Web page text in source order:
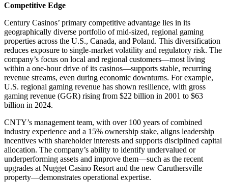
Competitive Edge
Century Casinos’ primary competitive advantage lies in its
geographically diverse portfolio of mid-sized, regional gaming
properties across the U.S., Canada, and Poland. This diversification
reduces exposure to single-market volatility and regulatory risk. The
company’s focus on local and regional customers—most living
within a one-hour drive of its casinos—supports stable, recurring
revenue streams, even during economic downturns. For example,
U.S. regional gaming revenue has shown resilience, with gross
gaming revenue (GGR) rising from $22 billion in 2001 to $63
billion in 2024.
CNTY’s management team, with over 100 years of combined
industry experience and a 15% ownership stake, aligns leadership
incentives with shareholder interests and supports disciplined capital
allocation. The company’s ability to identify undervalued or
underperforming assets and improve them—such as the recent
upgrades at Nugget Casino Resort and the new Caruthersville
property—demonstrates operational expertise.